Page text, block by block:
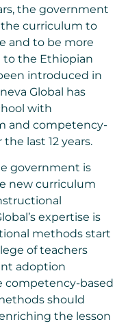
the government
curriculum to
and to be more
to the Ethiopian
introduced in
Global has
with
and competency-
last 12 years.
government is
new curriculum
expertise is
methods start
of teachers
adoption
competency-based
should
the lesson